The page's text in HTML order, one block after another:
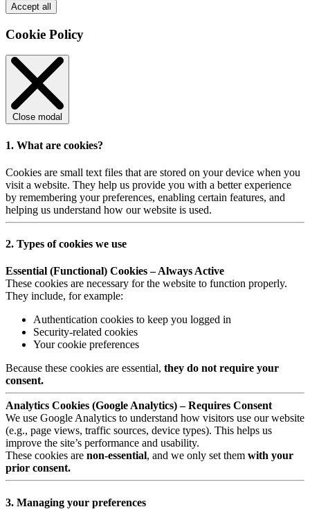
Accept all
Cookie Policy
Close modal
1. What are cookies?
Cookies are small text files that are stored on your device when you
visit a website. They help us provide you with a better experience
by remembering your preferences, enabling certain features, and
helping us understand how our website is used.
2. Types of cookies we use
Essential (Functional) Cookies – Always Active
These cookies are necessary for the website to function properly.
They include, for example:
Authentication cookies to keep you logged in
Security-related cookies
Your cookie preferences
Because these cookies are essential, they do not require your
consent.
Analytics Cookies (Google Analytics) – Requires Consent
We use Google Analytics to understand how visitors use our website
(e.g., page views, traffic sources, device types). This helps us
improve the site’s performance and usability.
These cookies are non-essential, and we only set them with your
prior consent.
3. Managing your preferences